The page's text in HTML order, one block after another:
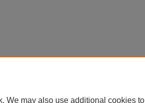
We may also use additional cookies to